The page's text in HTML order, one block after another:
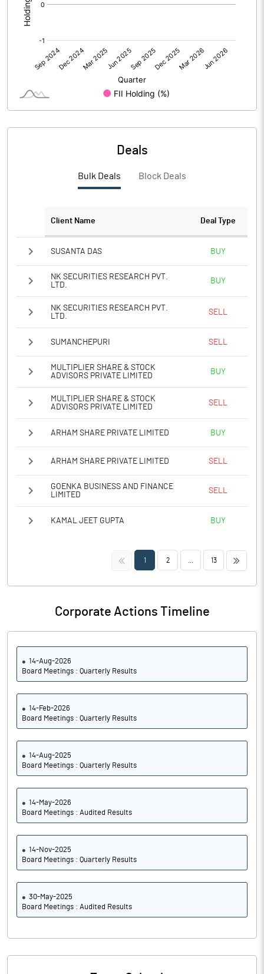
PBTM%
Deals
Bulk Deals Block Deals
Client Name Deal Type
SUSANTA DAS BUY
NK SECURITIES RESEARCH PVT.
LTD.
BUY
NK SECURITIES RESEARCH PVT.
LTD.
SELL
SUMANCHEPURI SELL
MULTIPLIER SHARE & STOCK
ADVISORS PRIVATE LIMITED
BUY
MULTIPLIER SHARE & STOCK
ADVISORS PRIVATE LIMITED
SELL
ARHAM SHARE PRIVATE LIMITED BUY
ARHAM SHARE PRIVATE LIMITED SELL
GOENKA BUSINESS AND FINANCE
LIMITED
SELL
KAMAL JEET GUPTA BUY
<< 1 2 13 >>
Corporate Actions Timeline
14-Aug-2026
Board Meetings : Quarterly Results
14-Feb-2026
Board Meetings : Quarterly Results
14-Aug-2025
Board Meetings : Quarterly Results
14-May-2026
Board Meetings : Audited Results
14-Nov-2025
Board Meetings : Quarterly Results
30-May-2025
Board Meetings : Audited Results